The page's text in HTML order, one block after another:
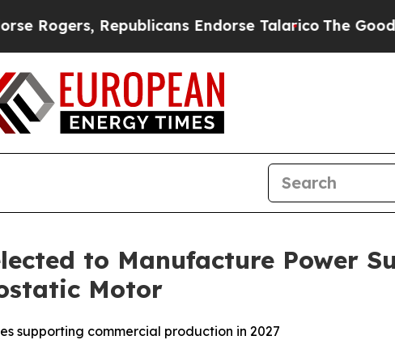
Republicans Endorse Talarico The Good News
to Manufacture Power
Motor
supporting commercial production in 2027